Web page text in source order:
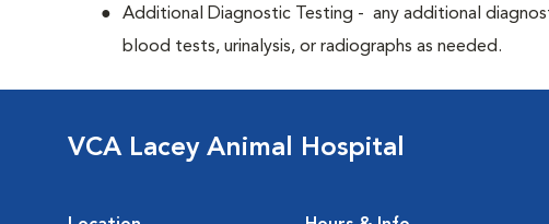
Additional Diagnostic Testing - any additional
blood tests, urinalysis, or radiographs as needed.
VCA Lacey Animal Hospital